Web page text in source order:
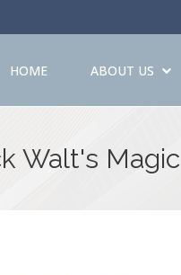
HOME ABOUT US
Walt's Magic